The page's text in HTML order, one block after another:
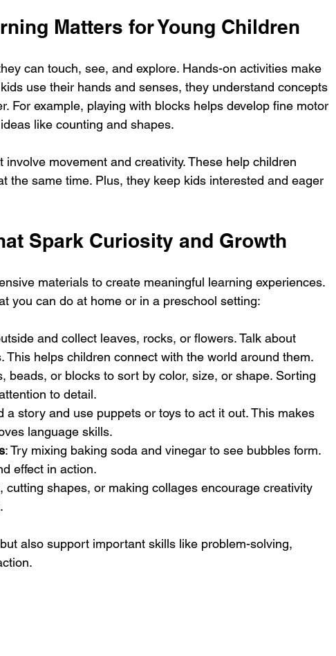
Matters for Young Children
can touch, see, and explore. Hands-on activities make
use their hands and senses, they understand concepts
For example, playing with blocks helps develop fine motor
like counting and shapes.
movement and creativity. These help children
the same time. Plus, they keep kids interested and eager
Spark Curiosity and Growth
materials to create meaningful learning experiences.
you can do at home or in a preschool setting:
and collect leaves, rocks, or flowers. Talk about
This helps children connect with the world around them.
beads, or blocks to sort by color, size, or shape. Sorting
to detail.
a story and use puppets or toys to act it out. This makes
language skills.
: Try mixing baking soda and vinegar to see bubbles form.
effect in action.
cutting shapes, or making collages encourage creativity
also support important skills like problem-solving,